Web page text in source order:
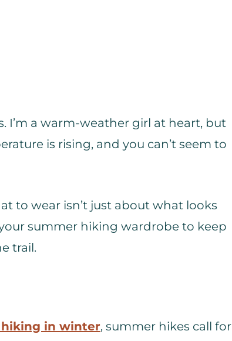
I’m a warm-weather girl at heart, but
is rising, and you can’t seem to
to wear isn’t just about what looks
summer hiking wardrobe to keep
trail.
in winter, summer hikes call for